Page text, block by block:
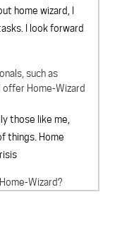
home wizard, I
I look forward
such as
Home-Wizard
those like me,
things. Home
Wizard?